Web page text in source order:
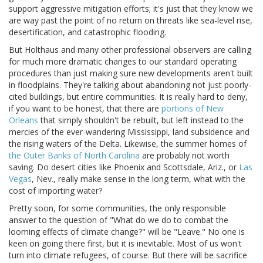
support aggressive mitigation efforts; it's just that they know we
are way past the point of no return on threats like sea-level rise,
desertification, and catastrophic flooding.
But Holthaus and many other professional observers are calling
for much more dramatic changes to our standard operating
procedures than just making sure new developments aren't built
in floodplains. They're talking about abandoning not just poorly-
cited buildings, but entire communities. It is really hard to deny,
if you want to be honest, that there are portions of New
Orleans that simply shouldn't be rebuilt, but left instead to the
mercies of the ever-wandering Mississippi, land subsidence and
the rising waters of the Delta. Likewise, the summer homes of
the Outer Banks of North Carolina are probably not worth
saving. Do desert cities like Phoenix and Scottsdale, Ariz., or Las
Vegas, Nev., really make sense in the long term, what with the
cost of importing water?
Pretty soon, for some communities, the only responsible
answer to the question of "What do we do to combat the
looming effects of climate change?" will be "Leave." No one is
keen on going there first, but it is inevitable. Most of us won't
turn into climate refugees, of course. But there will be sacrifice